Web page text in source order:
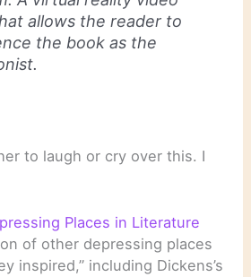
allows the reader to
the book as the
to laugh or cry over this. I
Places in Literature
of other depressing places
inspired,” including Dickens’s